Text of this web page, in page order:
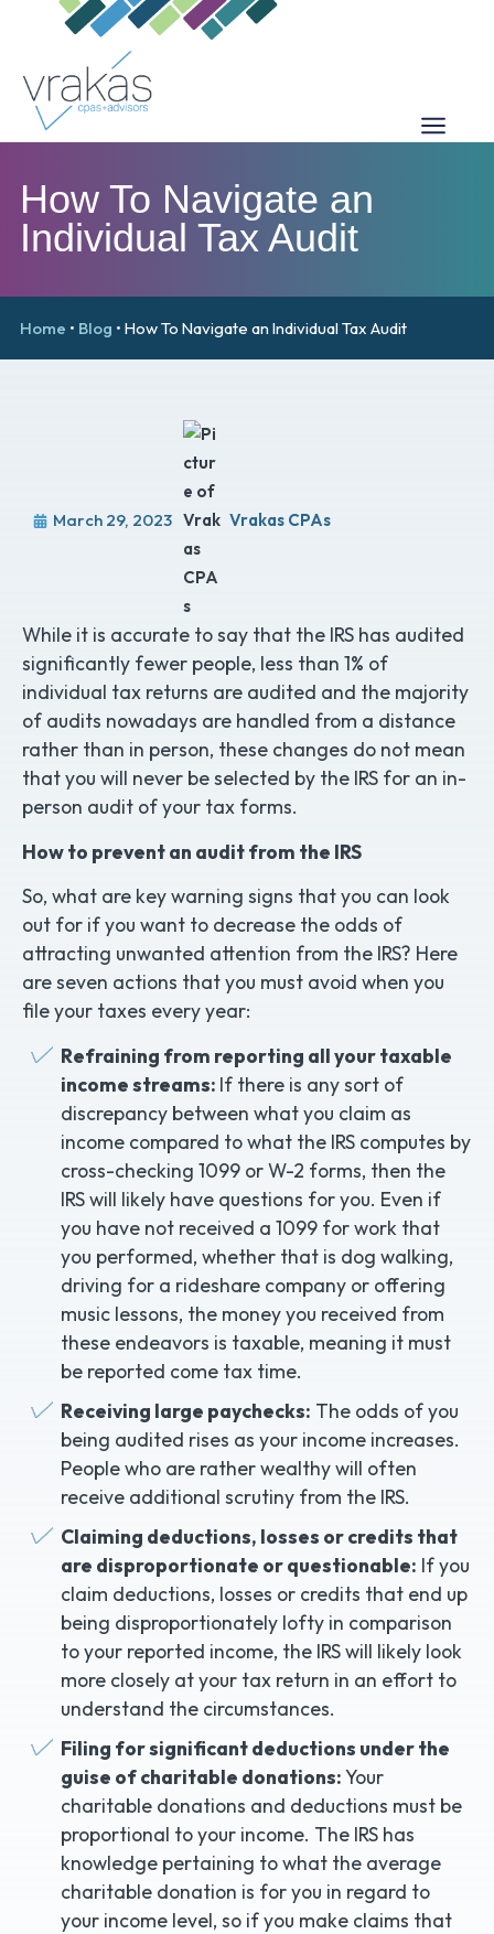
How To Navigate an
Individual Tax Audit
Home • Blog • How To Navigate an Individual Tax Audit
March 29, 2023 Vrakas CPAs
While it is accurate to say that the IRS has audited
significantly fewer people, less than 1% of
individual tax returns are audited and the majority
of audits nowadays are handled from a distance
rather than in person, these changes do not mean
that you will never be selected by the IRS for an in-
person audit of your tax forms.
How to prevent an audit from the IRS
So, what are key warning signs that you can look
out for if you want to decrease the odds of
attracting unwanted attention from the IRS? Here
are seven actions that you must avoid when you
file your taxes every year:
Refraining from reporting all your taxable
income streams: If there is any sort of
discrepancy between what you claim as
income compared to what the IRS computes by
cross-checking 1099 or W-2 forms, then the
IRS will likely have questions for you. Even if
you have not received a 1099 for work that
you performed, whether that is dog walking,
driving for a rideshare company or offering
music lessons, the money you received from
these endeavors is taxable, meaning it must
be reported come tax time.
Receiving large paychecks: The odds of you
being audited rises as your income increases.
People who are rather wealthy will often
receive additional scrutiny from the IRS.
Claiming deductions, losses or credits that
are disproportionate or questionable: If you
claim deductions, losses or credits that end up
being disproportionately lofty in comparison
to your reported income, the IRS will likely look
more closely at your tax return in an effort to
understand the circumstances.
Filing for significant deductions under the
guise of charitable donations:Your
charitable donations and deductions must be
proportional to your income. The IRS has
knowledge pertaining to what the average
charitable donation is for you in regard to
your income level, so if you make claims that